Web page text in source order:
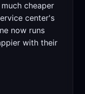
cheaper
center's
now runs
with their